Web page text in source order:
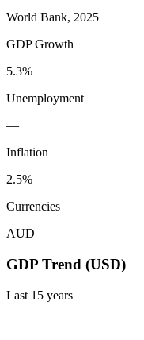
World Bank, 2025
GDP Growth
5.3%
Unemployment
—
Inflation
2.5%
Currencies
AUD
GDP Trend (USD)
Last 15 years